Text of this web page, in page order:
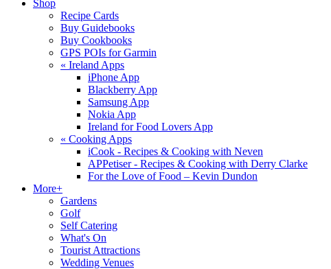
Shop
Recipe Cards
Buy Guidebooks
Buy Cookbooks
GPS POIs for Garmin
« Ireland Apps
iPhone App
Blackberry App
Samsung App
Nokia App
Ireland for Food Lovers App
« Cooking Apps
iCook - Recipes & Cooking with Neven
APPetiser - Recipes & Cooking with Derry Clarke
For the Love of Food – Kevin Dundon
More+
Gardens
Golf
Self Catering
What's On
Tourist Attractions
Wedding Venues